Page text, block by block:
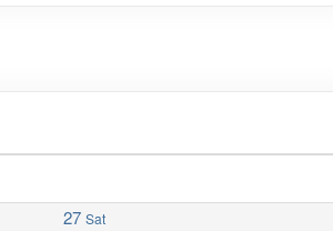
27 Sat